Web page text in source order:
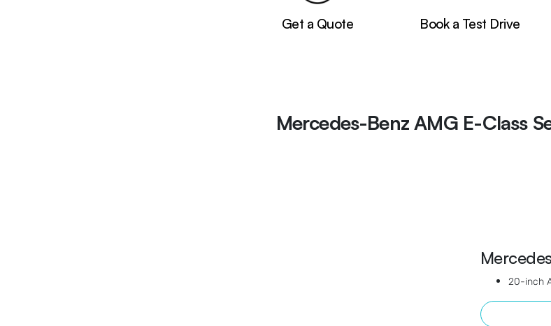
Get a Quote Book a Test Drive
Mercedes-Benz AMG E-Class
20-inch